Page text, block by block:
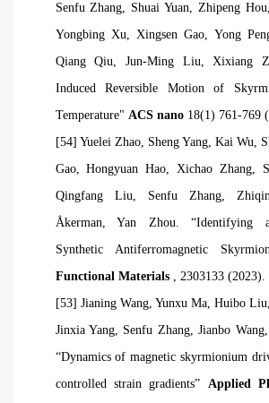
Senfu Zhang, Shuai Yuan, Zhipeng
Yongbing Xu, Xingsen Gao, Yong
Qiang
Qiu, Jun-Ming Liu, Xixiang
Induced Reversible Motion of
Temperature" ACS nano18(1) 761-769
[54] Yuelei Zhao, Sheng Yang, Kai Wu,
Gao, Hongyuan Hao, Xichao Zhang,
Qingfang Liu, Senfu Zhang,
Åkerman, Yan Zhou. “Identifying
Synthetic Antiferromagnetic
Functional Materials , 2303133 (2023).
[53] Jianing Wang, Yunxu Ma, Huibo
Jinxia Yang, Senfu Zhang, Jianbo
“Dynamics of magnetic skyrmionium
controlled strain gradients” Applied